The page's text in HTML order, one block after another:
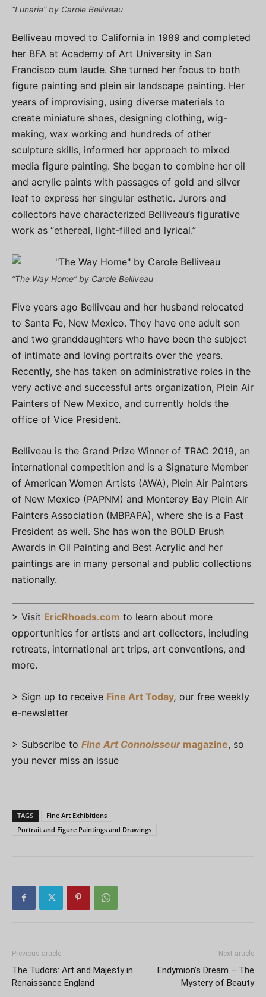
“Lunaria” by Carole Belliveau
Belliveau moved to California in 1989 and completed
her BFA at Academy of Art University in San
Francisco cum laude. She turned her focus to both
figure painting and plein air landscape painting. Her
years of improvising, using diverse materials to
create miniature shoes, designing clothing, wig-
making, wax working and hundreds of other
sculpture skills, informed her approach to mixed
media figure painting. She began to combine her oil
and acrylic paints with passages of gold and silver
leaf to express her singular esthetic. Jurors and
collectors have characterized Belliveau’s figurative
work as “ethereal, light-filled and lyrical.”
“The Way Home” by Carole Belliveau
Five years ago Belliveau and her husband relocated
to Santa Fe, New Mexico. They have one adult son
and two granddaughters who have been the subject
of intimate and loving portraits over the years.
Recently, she has taken on administrative roles in the
very active and successful arts organization, Plein Air
Painters of New Mexico, and currently holds the
office of Vice President.
Belliveau is the Grand Prize Winner of TRAC 2019, an
international competition and is a Signature Member
of American Women Artists (AWA), Plein Air Painters
of New Mexico (PAPNM) and Monterey Bay Plein Air
Painters Association (MBPAPA), where she is a Past
President as well. She has won the BOLD Brush
Awards in Oil Painting and Best Acrylic and her
paintings are in many personal and public collections
nationally.
> Visit EricRhoads.com to learn about more
opportunities for artists and art collectors, including
retreats, international art trips, art conventions, and
more.
> Sign up to receive Fine Art Today, our free weekly
e-newsletter
> Subscribe to Fine Art Connoisseur magazine, so
you never miss an issue
TAGS
Fine Art Exhibitions
Portrait and Figure Paintings and Drawings
Previous article
The Tudors: Art and Majesty in
Renaissance England
Next article
Endymion’s Dream – The
Mystery of Beauty